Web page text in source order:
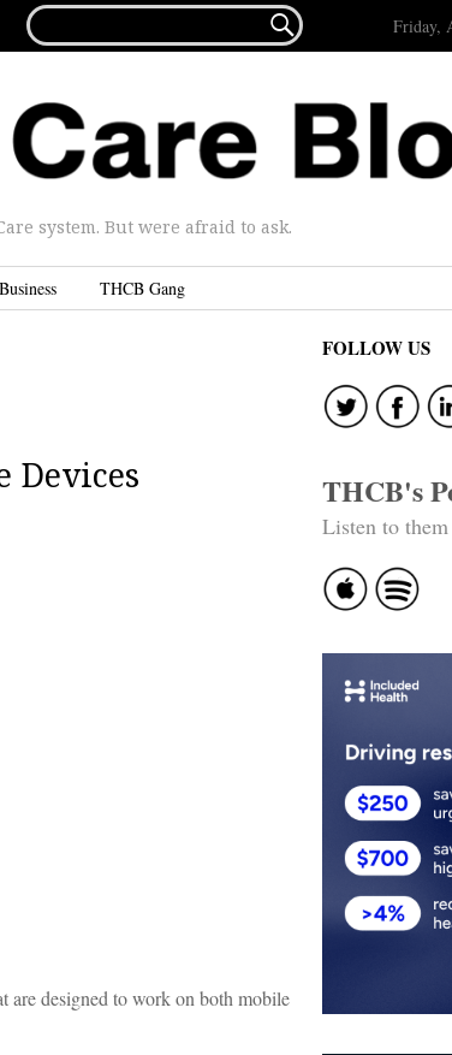
FOR...
 Friday,
system. But were afraid to ask.
THCB Gang
Devices
are designed to work on both mobile
FOLLOW US
THCB's
Listen to